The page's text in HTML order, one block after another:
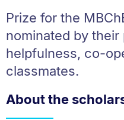
Prize for the
nominated by
helpfulness, co-
classmates.
About the